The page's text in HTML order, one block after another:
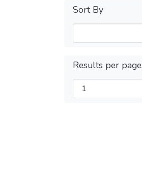
Sort By
Results per page